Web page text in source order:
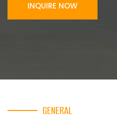
INQUIRE NOW
GENERAL